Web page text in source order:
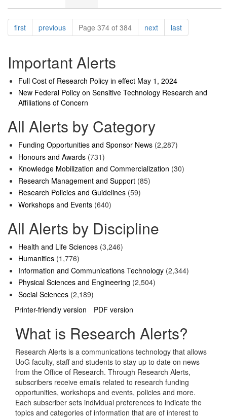
Pagination
firstpagepreviouspagePage 374 of 384 nextpagelastpage
Important Alerts
Full Cost of Research Policy in effect May 1, 2024
New Federal Policy on Sensitive Technology Research and
Affiliations of Concern
All Alerts by Category
Funding Opportunities and Sponsor News (2,287)
Honours and Awards (731)
Knowledge Mobilization and Commercialization (30)
Research Management and Support (85)
Research Policies and Guidelines (59)
Workshops and Events (640)
All Alerts by Discipline
Health and Life Sciences (3,246)
Humanities (1,776)
Information and Communications Technology (2,344)
Physical Sciences and Engineering (2,504)
Social Sciences (2,189)
Printer-friendly version
PDF version
What is Research Alerts?
Research Alerts is a communications technology that allows
UoG faculty, staff and students to stay up to date on news
from the Office of Research. Through Research Alerts,
subscribers receive emails related to research funding
opportunities, workshops and events, policies and more.
Each subscriber sets individual preferences to indicate the
topics and categories of information that are of interest to